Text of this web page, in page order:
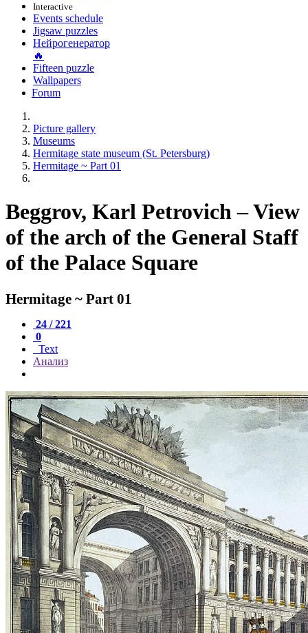
Interactive
Events schedule
Jigsaw puzzles
Нейрогенератор
🔥
Fifteen puzzle
Wallpapers
Forum
Picture gallery
Museums
Hermitage state museum (St. Petersburg)
Hermitage ~ Part 01
Beggrov, Karl Petrovich – View
of the arch of the General Staff
of the Palace Square
Hermitage ~ Part 01
24 / 221
0
Text
Анализ